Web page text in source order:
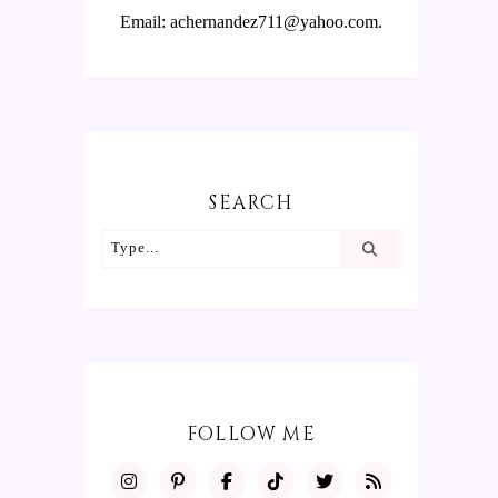
Email: achernandez711@yahoo.com.
SEARCH
FOLLOW ME